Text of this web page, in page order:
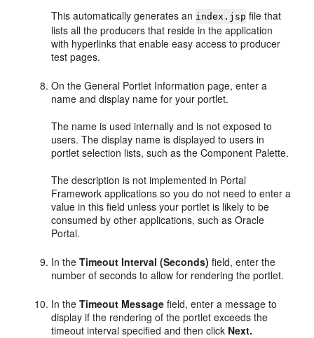
This automatically generates an index.jsp file that
lists all the producers that reside in the application
with hyperlinks that enable easy access to producer
test pages.
On the General Portlet Information page, enter a
name and display name for your portlet.
The name is used internally and is not exposed to
users. The display name is displayed to users in
portlet selection lists, such as the Component Palette.
The description is not implemented in Portal
Framework applications so you do not need to enter a
value in this field unless your portlet is likely to be
consumed by other applications, such as Oracle
Portal.
In theTimeout Interval (Seconds) field, enter the
number of seconds to allow for rendering the portlet.
In theTimeout Message field, enter a message to
display if the rendering of the portlet exceeds the
timeout interval specified and then click Next.